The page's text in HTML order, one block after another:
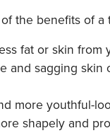
the benefits of a
fat or skin from
and sagging skin
more youthful-
shapely and